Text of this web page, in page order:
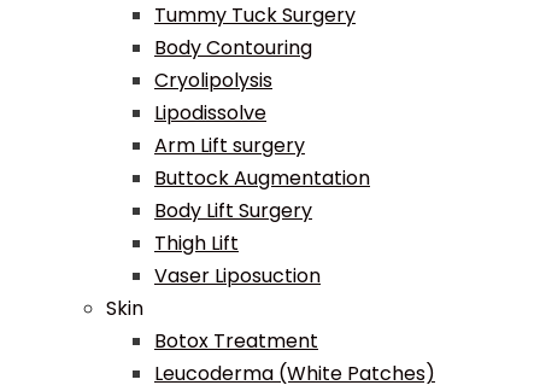
Tummy Tuck Surgery
Body Contouring
Cryolipolysis
Lipodissolve
Arm Lift surgery
Buttock Augmentation
Body Lift Surgery
Thigh Lift
Vaser Liposuction
Skin
Botox Treatment
Leucoderma (White Patches)